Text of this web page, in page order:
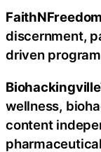
discernment,
driven
wellness,
content